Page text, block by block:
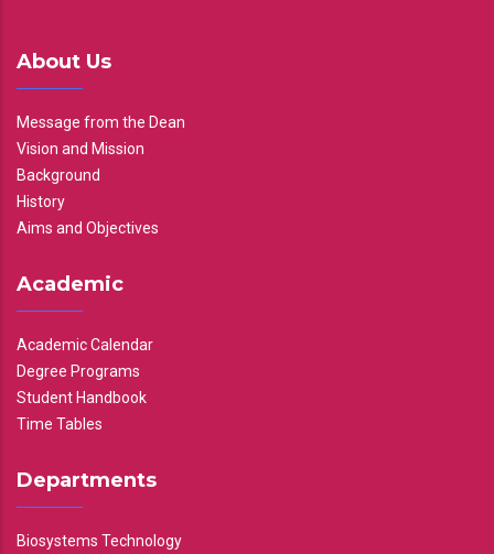
About Us
Message from the Dean
Vision and Mission
Background
History
Aims and Objectives
Academic
Academic Calendar
Degree Programs
Student Handbook
Time Tables
Departments
Biosystems Technology